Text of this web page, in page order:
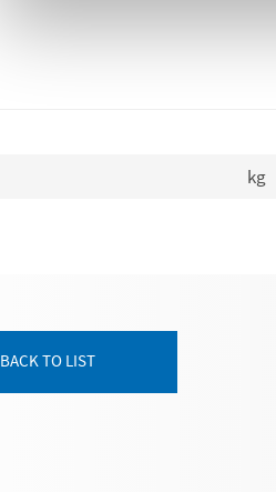
kg
BACK TO LIST